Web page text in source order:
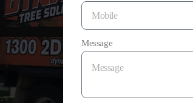
Message